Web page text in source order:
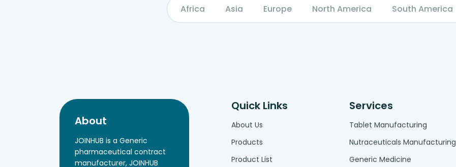
Africa Asia Europe North America South America
About
JOINHUB is a Generic
pharmaceutical contract
manufacturer, JOINHUB
Quick Links
About Us
Products
Product List
Services
Tablet Manufacturing
Nutraceuticals Manufacturing
Generic Medicine